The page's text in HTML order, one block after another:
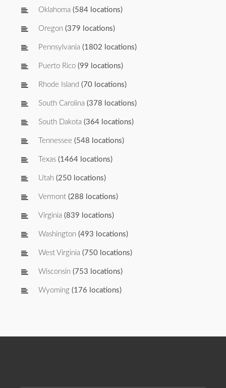
Oklahoma (584 locations)
Oregon (379 locations)
Pennsylvania (1802 locations)
Puerto Rico (99 locations)
Rhode Island (70 locations)
South Carolina (378 locations)
South Dakota (364 locations)
Tennessee (548 locations)
Texas (1464 locations)
Utah (250 locations)
Vermont (288 locations)
Virginia (839 locations)
Washington (493 locations)
West Virginia (750 locations)
Wisconsin (753 locations)
Wyoming (176 locations)